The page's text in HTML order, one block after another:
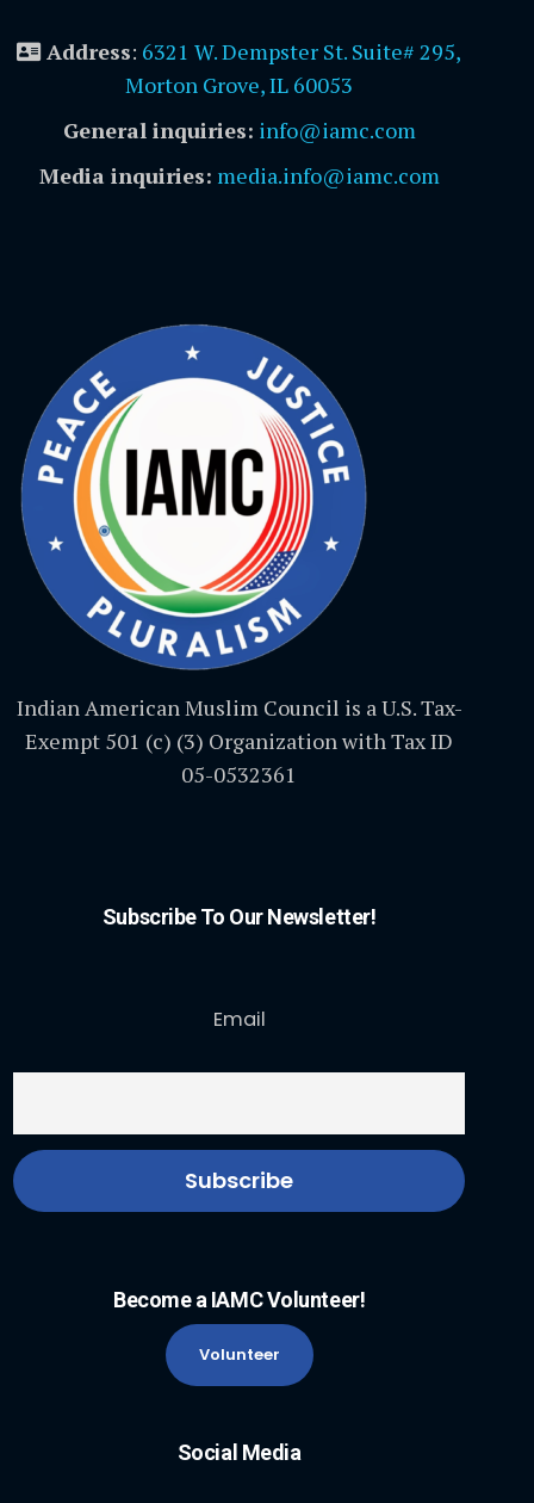
Address: 6321 W. Dempster St. Suite# 295,
Morton Grove, IL 60053
General inquiries: info@iamc.com
Media inquiries: media.info@iamc.com
Indian American Muslim Council is a U.S. Tax-
Exempt 501 (c) (3) Organization with Tax ID
05-0532361
Subscribe To Our Newsletter!
Email
Become a IAMC Volunteer!
Volunteer
Social Media